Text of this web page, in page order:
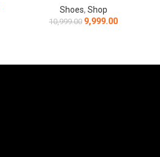
Shoes, Shop
10,999.00 9,999.00